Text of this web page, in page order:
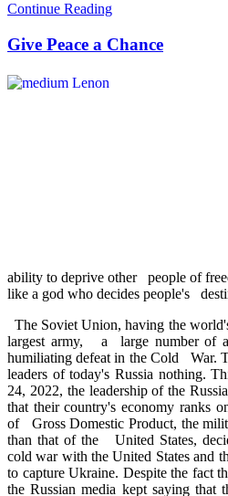
Continue Reading
Give Peace a Chance
ability to deprive other people of
like a god who decides people's
The Soviet Union, having the
largest army, a large number of
humiliating defeat in the Cold War.
leaders of today's Russia nothing.
24, 2022, the leadership of the
that their country's economy ranks
of Gross Domestic Product, the
than that of the United States,
cold war with the United States and
to capture Ukraine. Despite the fact
the Russian media kept saying that